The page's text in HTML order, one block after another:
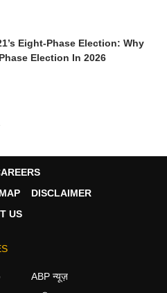
Eight-Phase Election: Why
Election In 2026
DISCLAIMER
US
ABP न्यूज़